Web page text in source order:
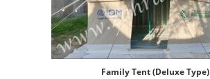
Family Tent (Deluxe Type)